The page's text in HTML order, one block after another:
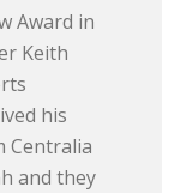
Award in
Keith
his
Centralia
and they